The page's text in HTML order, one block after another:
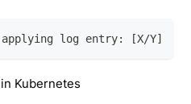
log entry: [X/Y]
Kubernetes